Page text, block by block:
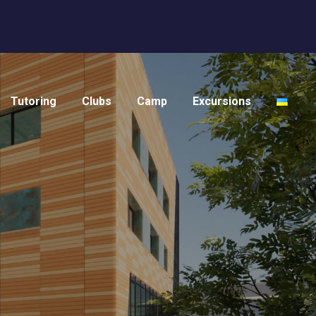
Tutoring Clubs Camp Excursions